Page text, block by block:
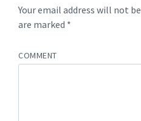
Your email address will not
are marked *
COMMENT